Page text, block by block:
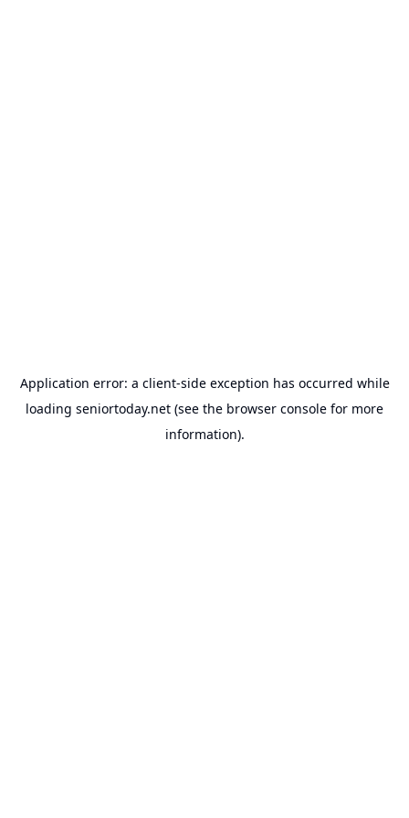
Application error: a client-side exception has occurred while
loading seniortoday.net (see the browser console for more
information).